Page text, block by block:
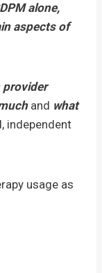
alone,
aspects of
provider
and what
independent
usage as